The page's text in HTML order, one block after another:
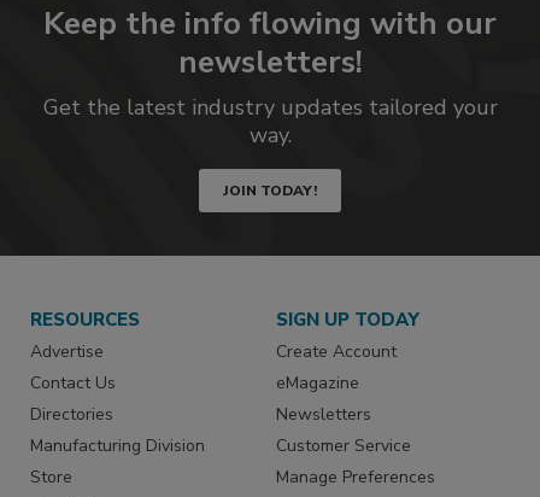
Keep the info flowing with our
newsletters!
Get the latest industry updates tailored your
way.
JOIN TODAY!
RESOURCES
Advertise
Contact Us
Directories
Manufacturing Division
Store
SIGN UP TODAY
Create Account
eMagazine
Newsletters
Customer Service
Manage Preferences